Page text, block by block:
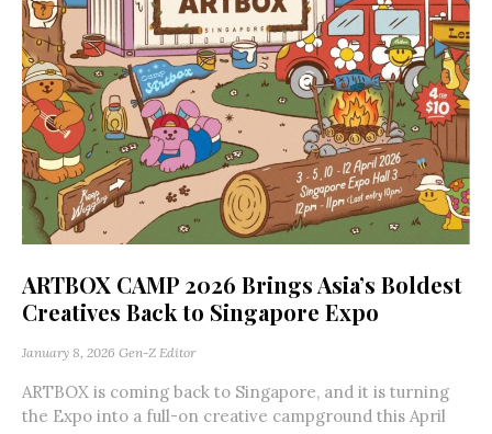
ARTBOX CAMP 2026 Brings Asia’s Boldest
Creatives Back to Singapore Expo
January 8, 2026 Gen-Z Editor
ARTBOX is coming back to Singapore, and it is turning
the Expo into a full-on creative campground this April